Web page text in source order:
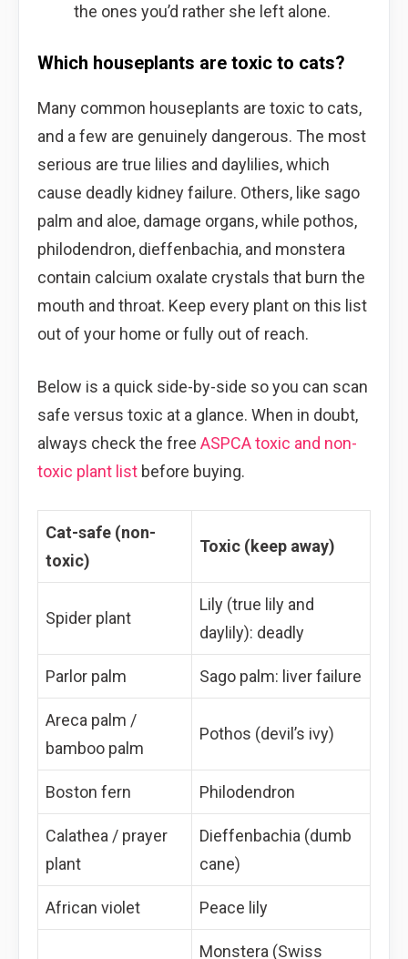
the ones you’d rather she left alone.
Which houseplants are toxic to cats?
Many common houseplants are toxic to cats,
and a few are genuinely dangerous. The most
serious are true lilies and daylilies, which
cause deadly kidney failure. Others, like sago
palm and aloe, damage organs, while pothos,
philodendron, dieffenbachia, and monstera
contain calcium oxalate crystals that burn the
mouth and throat. Keep every plant on this list
out of your home or fully out of reach.
Below is a quick side-by-side so you can scan
safe versus toxic at a glance. When in doubt,
always check the free ASPCA toxic and non-
toxic plant list before buying.
Cat-safe (non-
toxic)
Toxic (keep away)
Spider plant
Lily (true lily and
daylily): deadly
Parlor palm Sago palm: liver failure
Areca palm /
bamboo palm
Pothos (devil’s ivy)
Boston fern Philodendron
Calathea / prayer
plant
Dieffenbachia (dumb
cane)
African violet Peace lily
Monstera (Swiss